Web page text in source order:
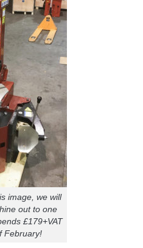
image, we will
out to one
£179+VAT
February!